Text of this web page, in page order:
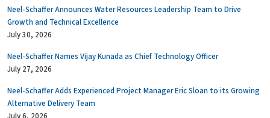
Neel-Schaffer Announces Water Resources Leadership Team to Drive
Growth and Technical Excellence
July 30, 2026
Neel-Schaffer Names Vijay Kunada as Chief Technology Officer
July 27, 2026
Neel-Schaffer Adds Experienced Project Manager Eric Sloan to its Growing
Alternative Delivery Team